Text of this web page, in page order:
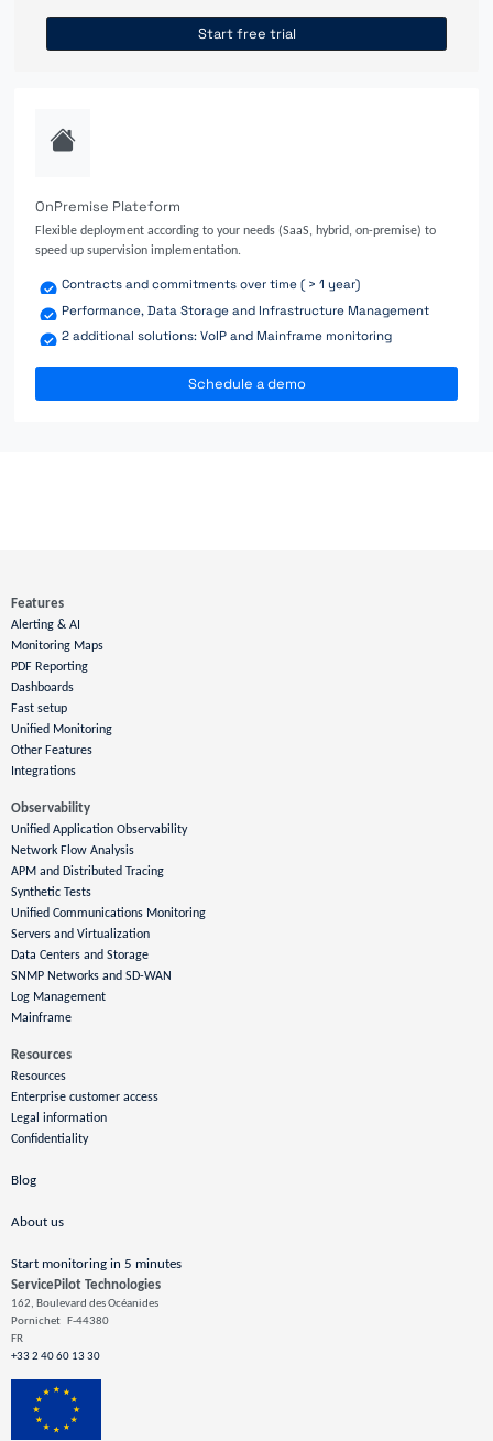
Start free trial
OnPremise Plateform
Flexible deployment according to your needs (SaaS, hybrid, on-premise) to
speed up supervision implementation.
Contracts and commitments over time ( > 1 year)
Performance, Data Storage and Infrastructure Management
2 additional solutions: VoIP and Mainframe monitoring
Schedule a demo
ServicePilot Technologies
162, Boulevard des Océanides
Pornichet
F-44380
FR
+33 2 40 60 13 30
Features
Alerting & AI
Monitoring Maps
PDF Reporting
Dashboards
Fast setup
Unified Monitoring
Other Features
Integrations
Observability
Unified Application Observability
Network Flow Analysis
APM and Distributed Tracing
Synthetic Tests
Unified Communications Monitoring
Servers and Virtualization
Data Centers and Storage
SNMP Networks and SD-WAN
Log Management
Mainframe
Resources
Resources
Enterprise customer access
Legal information
Confidentiality
Blog
About us
Start monitoring in 5 minutes